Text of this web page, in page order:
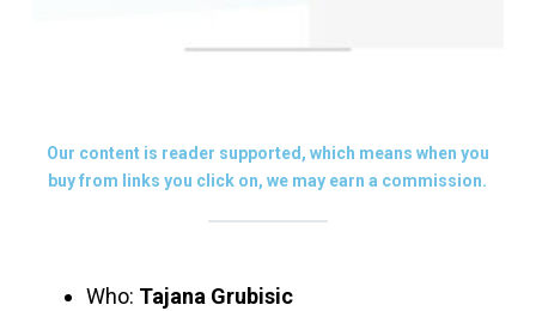
Our content is reader supported, which means when you
buy from links you click on, we may earn a commission.
Who: Tajana Grubisic